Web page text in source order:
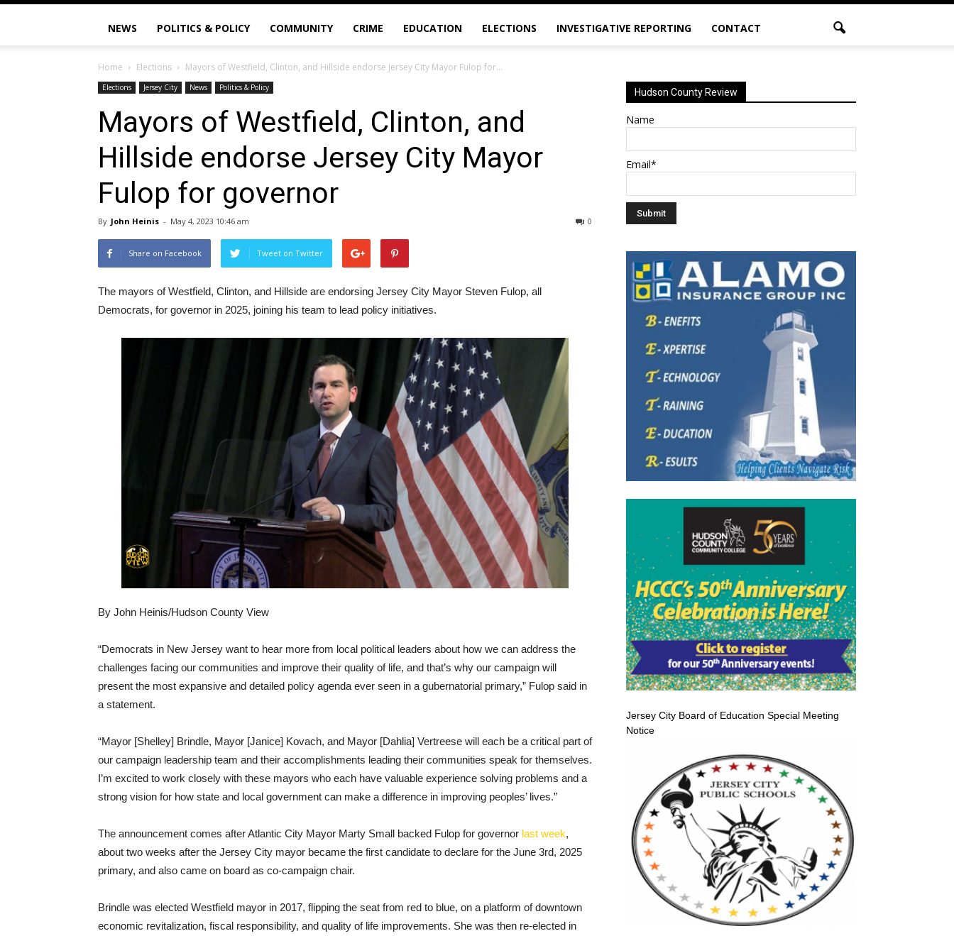
NEWS POLITICS & POLICY COMMUNITY CRIME EDUCATION ELECTIONS INVESTIGATIVE REPORTING CONTACT
Home Elections Mayors of Westfield, Clinton, and Hillside endorse Jersey City Mayor Fulop for...
Elections Jersey City News Politics & Policy
Mayors of Westfield, Clinton, and
Hillside endorse Jersey City Mayor
Fulop for governor
By John Heinis - May 4, 2023 10:46 am 0
Share on Facebook Tweet on Twitter
The mayors of Westfield, Clinton, and Hillside are endorsing Jersey City Mayor Steven Fulop, all
Democrats, for governor in 2025, joining his team to lead policy initiatives.
By John Heinis/Hudson County View
“Democrats in New Jersey want to hear more from local political leaders about how we can address the
challenges facing our communities and improve their quality of life, and that’s why our campaign will
present the most expansive and detailed policy agenda ever seen in a gubernatorial primary,” Fulop said in
a statement.
“Mayor [Shelley] Brindle, Mayor [Janice] Kovach, and Mayor [Dahlia] Vertreese will each be a critical part of
our campaign leadership team and their accomplishments leading their communities speak for themselves.
I’m excited to work closely with these mayors who each have valuable experience solving problems and a
strong vision for how state and local government can make a difference in improving peoples’ lives.”
The announcement comes after Atlantic City Mayor Marty Small backed Fulop for governor last week,
about two weeks after the Jersey City mayor became the first candidate to declare for the June 3rd, 2025
primary, and also came on board as co-campaign chair.
Brindle was elected Westfield mayor in 2017, flipping the seat from red to blue, on a platform of downtown
economic revitalization, fiscal responsibility, and quality of life improvements. She was then re-elected in
Hudson County Review
Name
Email*
Jersey City Board of Education Special Meeting
Notice